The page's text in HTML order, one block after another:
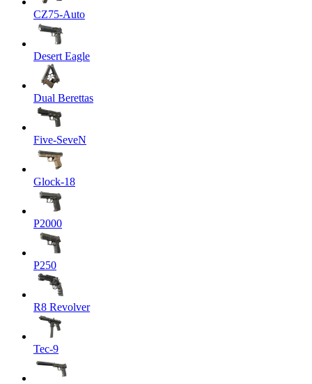
CZ75-Auto
Desert Eagle
Dual Berettas
Five-SeveN
Glock-18
P2000
P250
R8 Revolver
Tec-9